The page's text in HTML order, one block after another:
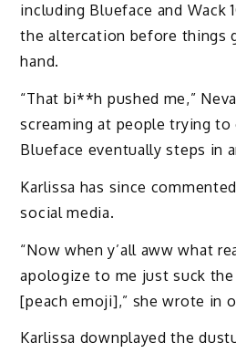
including Blueface and Wack
the altercation before things
hand.
“That bi**h pushed me,”
screaming at people trying to
Blueface eventually steps in
Karlissa has since
social media.
“Now when y’all aww what
apologize to me just suck
[peach emoji],” she wrote in
Karlissa downplayed the